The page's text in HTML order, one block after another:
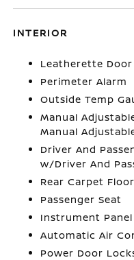
INTERIOR
Leatherette
Perimeter Alarm
Outside Temp
Manual
Manual
Driver And
w/Driver And
Rear Carpet
Passenger Seat
Instrument Panel
Automatic Air
Power Door